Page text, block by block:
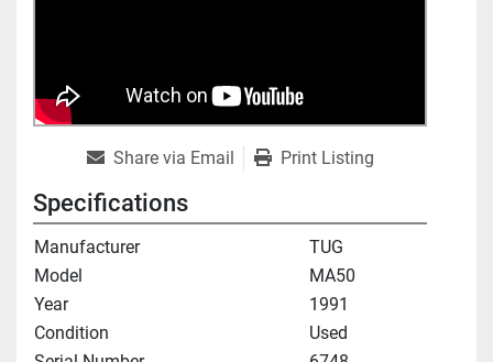
Share via Email Print Listing
Specifications
Manufacturer
TUG
Model
MA50
Year
1991
Condition
Used